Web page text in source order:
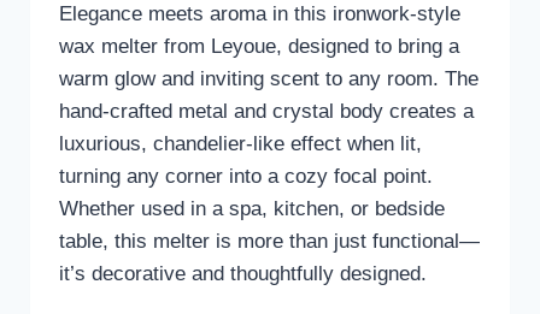
Elegance meets aroma in this ironwork-style
wax melter from Leyoue, designed to bring a
warm glow and inviting scent to any room. The
hand-crafted metal and crystal body creates a
luxurious, chandelier-like effect when lit,
turning any corner into a cozy focal point.
Whether used in a spa, kitchen, or bedside
table, this melter is more than just functional—
it’s decorative and thoughtfully designed.